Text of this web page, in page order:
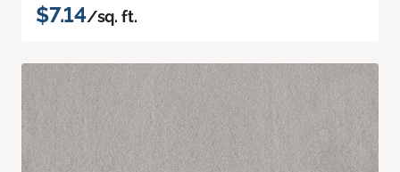
$7.14/sq. ft.